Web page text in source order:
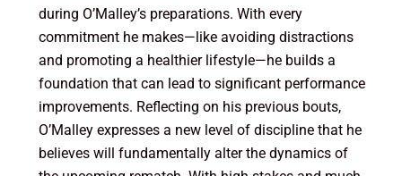
during O’Malley’s preparations. With every
commitment he makes—like avoiding distractions
and promoting a healthier lifestyle—he builds a
foundation that can lead to significant performance
improvements. Reflecting on his previous bouts,
O’Malley expresses a new level of discipline that he
believes will fundamentally alter the dynamics of